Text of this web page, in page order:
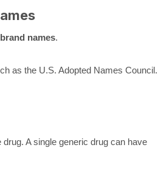
brand names.
as the U.S. Adopted Names Council.
A single generic drug can have